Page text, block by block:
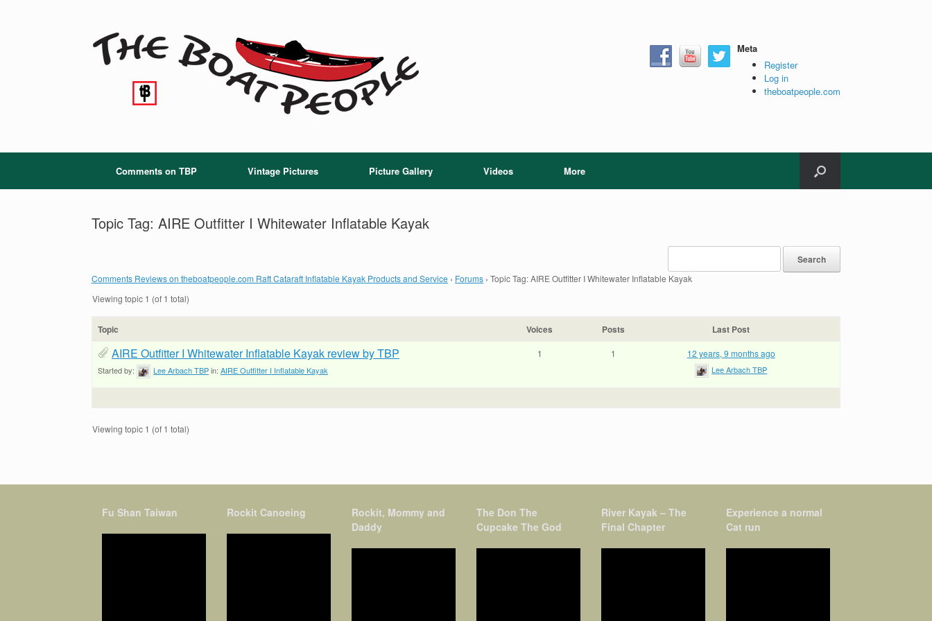
Meta
Register
Log in
theboatpeople.com
Comments on TBP Vintage Pictures Picture Gallery Videos More
Topic Tag: AIRE Outfitter I Whitewater Inflatable Kayak
Comments Reviews on theboatpeople.com Raft Cataraft Inflatable Kayak Products and Service › Forums › Topic Tag: AIRE Outfitter I Whitewater Inflatable Kayak
Viewing topic 1 (of 1 total)
Topic Voices Posts Last Post
AIRE Outfitter I Whitewater Inflatable Kayak review by TBP
Started by: Lee Arbach TBPin: AIRE Outfitter I Inflatable Kayak
1 1 12 years, 9 months ago
Lee Arbach TBP
Viewing topic 1 (of 1 total)
Fu Shan Taiwan Rockit Canoeing
Rockit, Mommy and
Daddy
The Don The
Cupcake The God
River Kayak – The
Final Chapter
Experience a normal
Cat run